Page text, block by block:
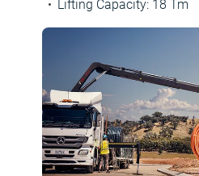
Lifting Capacity: 18 Tm